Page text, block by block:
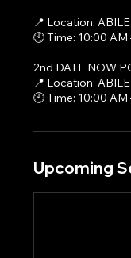
📍 Location:
🕙 Time: 10:00
2nd DATE NOW
📍 Location:
🕙 Time: 10:00
Upcoming